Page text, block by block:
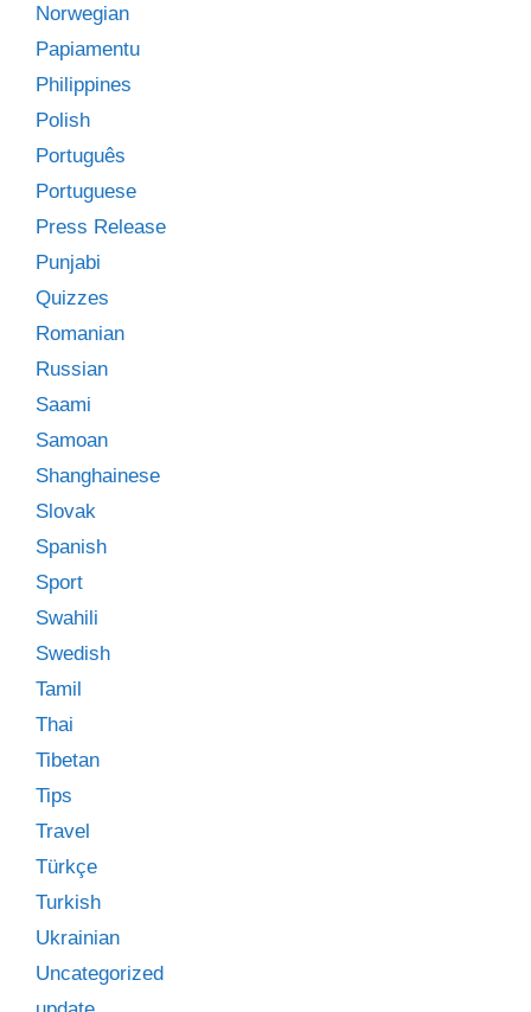
Norwegian
Papiamentu
Philippines
Polish
Português
Portuguese
Press Release
Punjabi
Quizzes
Romanian
Russian
Saami
Samoan
Shanghainese
Slovak
Spanish
Sport
Swahili
Swedish
Tamil
Thai
Tibetan
Tips
Travel
Türkçe
Turkish
Ukrainian
Uncategorized